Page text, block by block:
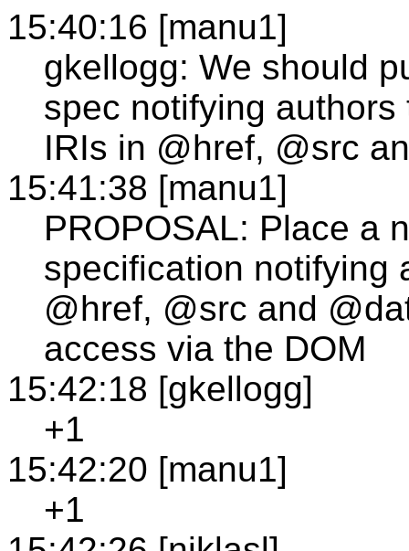
15:40:16 [manu1]
gkellogg: We should
spec notifying
IRIs in @href, @src
15:41:38 [manu1]
PROPOSAL: Place a
specification notifying
@href, @src and
access via the DOM
15:42:18 [gkellogg]
+1
15:42:20 [manu1]
+1